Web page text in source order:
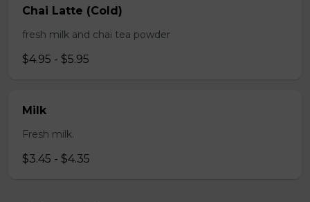
Chai Latte (Cold)
fresh milk and chai tea powder
$4.95 - $5.95
Milk
Fresh milk.
$3.45 - $4.35